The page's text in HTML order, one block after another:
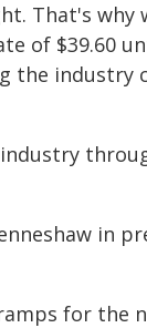
That's why
of $39.60
the industry
in
for the